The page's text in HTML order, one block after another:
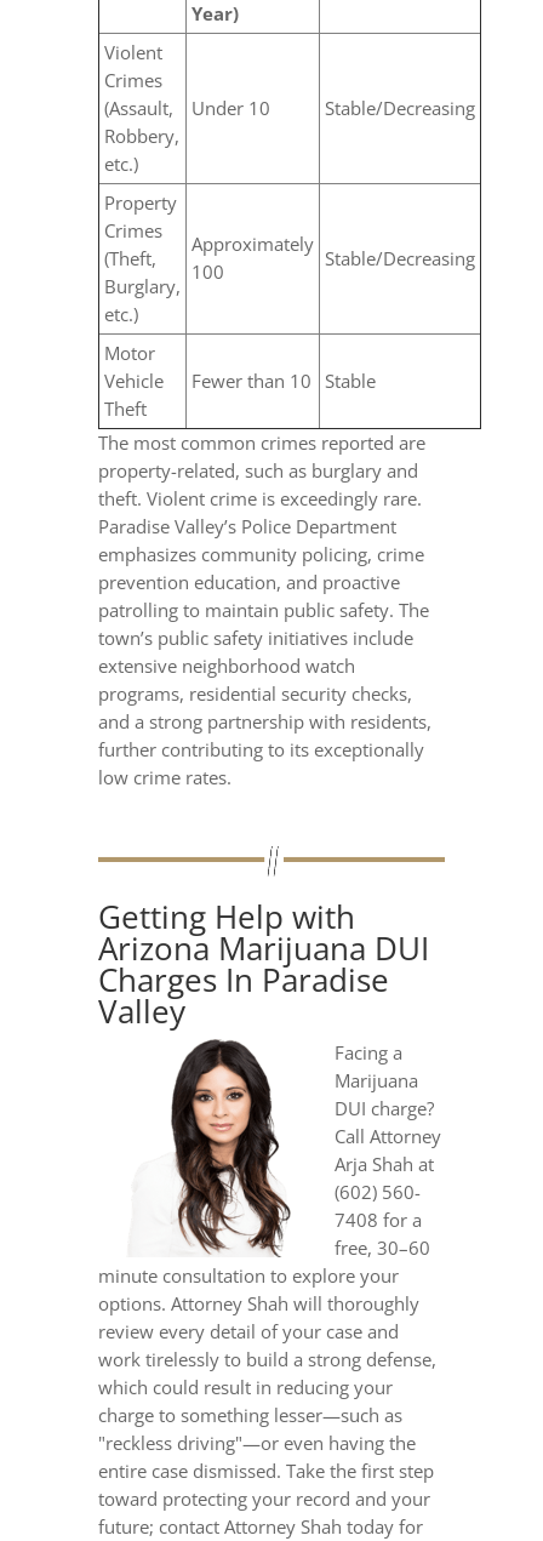
Year)
Violent
Crimes
(Assault,
Robbery,
etc.)
Under 10 Stable/Decreasing
Property
Crimes
(Theft,
Burglary,
etc.)
Approximately
100
Stable/Decreasing
Motor
Vehicle
Theft
Fewer than 10 Stable
The most common crimes reported are
property-related, such as burglary and
theft. Violent crime is exceedingly rare.
Paradise Valley’s Police Department
emphasizes community policing, crime
prevention education, and proactive
patrolling to maintain public safety. The
town’s public safety initiatives include
extensive neighborhood watch
programs, residential security checks,
and a strong partnership with residents,
further contributing to its exceptionally
low crime rates.
Getting Help with
Arizona Marijuana DUI
Charges In Paradise
Valley
Facing a
Marijuana
DUI charge?
Call Attorney
Arja Shah at
(602) 560-
7408 for a
free, 30–60
minute consultation to explore your
options. Attorney Shah will thoroughly
review every detail of your case and
work tirelessly to build a strong defense,
which could result in reducing your
charge to something lesser—such as
"reckless driving"—or even having the
entire case dismissed. Take the first step
toward protecting your record and your
future; contact Attorney Shah today for